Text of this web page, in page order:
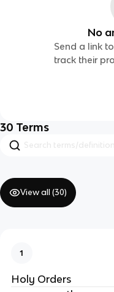
No
Send a link
track their
30 Terms
View all (30)
1
Holy Orders